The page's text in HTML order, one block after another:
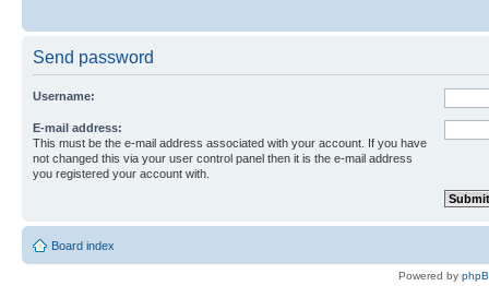
Send password
Username:
E-mail address:
This must be the e-mail address associated with your account. If you have
not changed this via your user control panel then it is the e-mail address
you registered your account with.
Board index
Powered by